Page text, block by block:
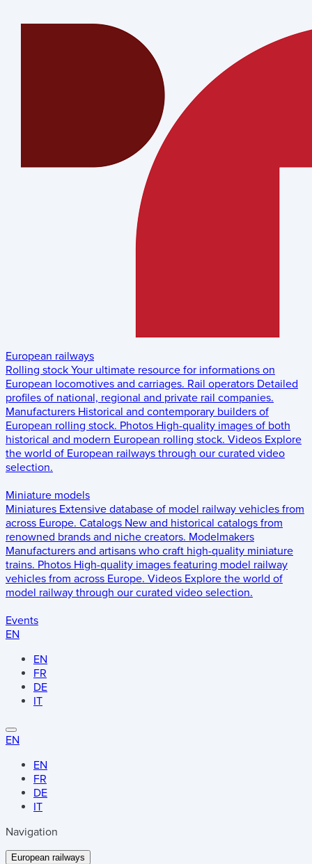
European railways
Rolling stock Your ultimate resource for informations on
European locomotives and carriages. Rail operators Detailed
profiles of national, regional and private rail companies.
Manufacturers Historical and contemporary builders of
European rolling stock. Photos High-quality images of both
historical and modern European rolling stock. Videos Explore
the world of European railways through our curated video
selection.
Miniature models
Miniatures Extensive database of model railway vehicles from
across Europe. Catalogs New and historical catalogs from
renowned brands and niche creators. Modelmakers
Manufacturers and artisans who craft high-quality miniature
trains. Photos High-quality images featuring model railway
vehicles from across Europe. Videos Explore the world of
model railway through our curated video selection.
Events
EN
EN
FR
DE
IT
EN
EN
FR
DE
IT
Navigation
European railways